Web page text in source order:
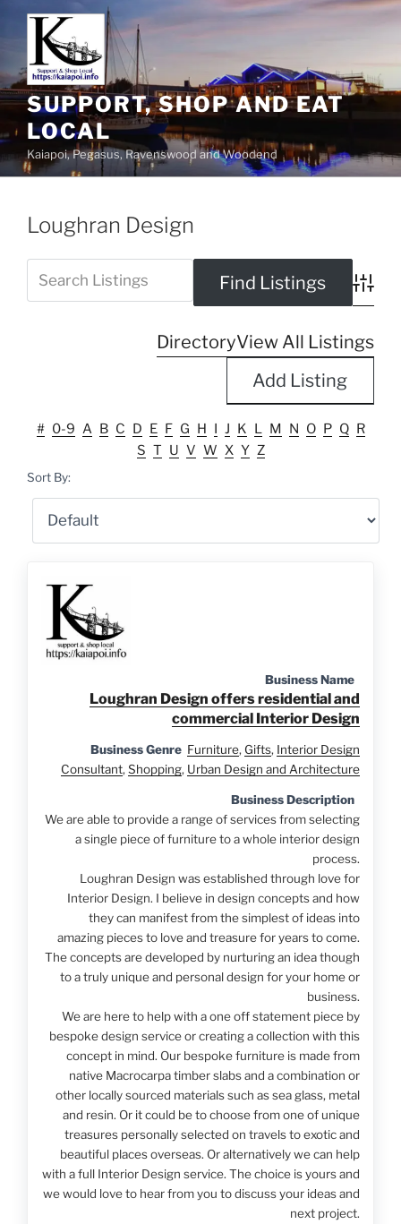
SUPPORT, SHOP AND EAT
LOCAL
Kaiapoi, Pegasus, Ravenswood and Woodend
Loughran Design
DirectoryView All Listings
Add Listing
# 0-9 A B C D E F G H I J K L M N O P Q R
S T U V W X Y Z
Sort By:
Business Name
Loughran Design offers residential and
commercial Interior Design
Business Genre Furniture, Gifts, Interior Design
Consultant, Shopping, Urban Design and Architecture
Business Description
We are able to provide a range of services from selecting
a single piece of furniture to a whole interior design
process.
Loughran Design was established through love for
Interior Design. I believe in design concepts and how
they can manifest from the simplest of ideas into
amazing pieces to love and treasure for years to come.
The concepts are developed by nurturing an idea though
to a truly unique and personal design for your home or
business.
We are here to help with a one off statement piece by
bespoke design service or creating a collection with this
concept in mind. Our bespoke furniture is made from
native Macrocarpa timber slabs and a combination or
other locally sourced materials such as sea glass, metal
and resin. Or it could be to choose from one of unique
treasures personally selected on travels to exotic and
beautiful places overseas. Or alternatively we can help
with a full Interior Design service. The choice is yours and
we would love to hear from you to discuss your ideas and
next project.